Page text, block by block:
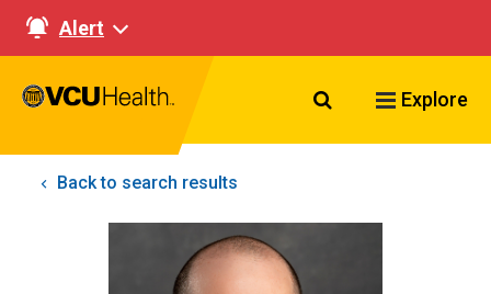
Alert
Search VCU
Explore
Back to search results